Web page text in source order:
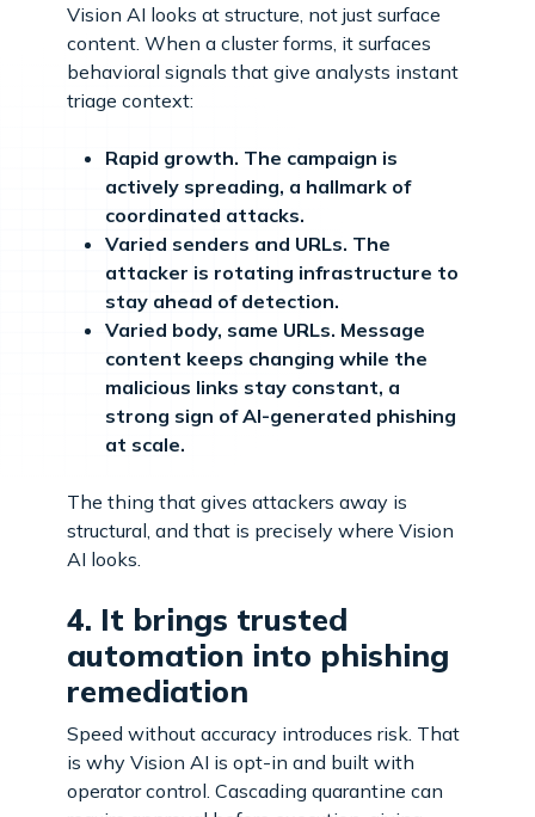
Vision AI looks at structure, not just surface
content. When a cluster forms, it surfaces
behavioral signals that give analysts instant
triage context:
Rapid growth. The campaign is
actively spreading, a hallmark of
coordinated attacks.
Varied senders and URLs. The
attacker is rotating infrastructure to
stay ahead of detection.
Varied body, same URLs. Message
content keeps changing while the
malicious links stay constant, a
strong sign of AI-generated phishing
at scale.
The thing that gives attackers away is
structural, and that is precisely where Vision
AI looks.
4. It brings trusted
automation into phishing
remediation
Speed without accuracy introduces risk. That
is why Vision AI is opt-in and built with
operator control. Cascading quarantine can